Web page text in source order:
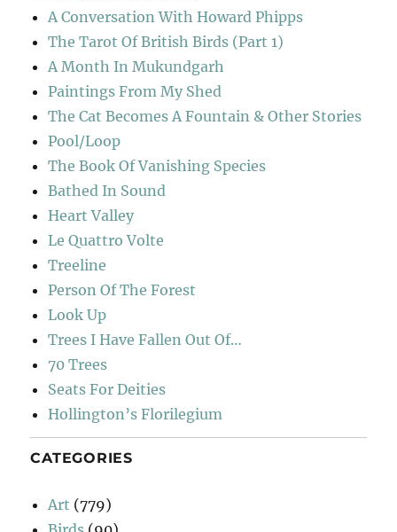
A Conversation With Howard Phipps
The Tarot Of British Birds (Part 1)
A Month In Mukundgarh
Paintings From My Shed
The Cat Becomes A Fountain & Other Stories
Pool/Loop
The Book Of Vanishing Species
Bathed In Sound
Heart Valley
Le Quattro Volte
Treeline
Person Of The Forest
Look Up
Trees I Have Fallen Out Of…
70 Trees
Seats For Deities
Hollington’s Florilegium
CATEGORIES
Art (779)